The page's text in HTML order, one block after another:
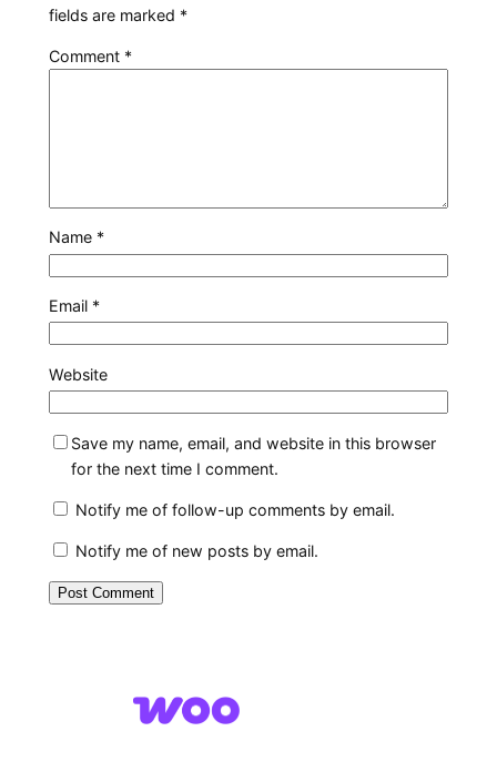
fields are marked *
Comment *
Name *
Email *
Website
Save my name, email, and website in this browser
for the next time I comment.
Notify me of follow-up comments by email.
Notify me of new posts by email.